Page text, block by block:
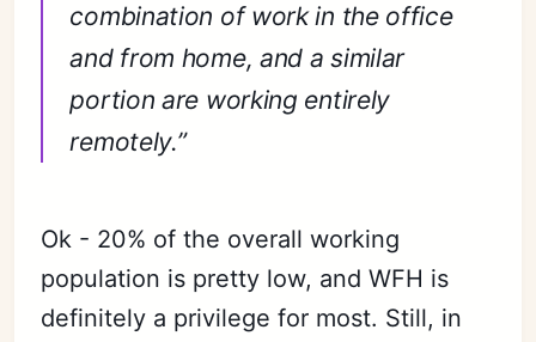
combination of work in the office
and from home, and a similar
portion are working entirely
remotely.”
Ok - 20% of the overall working
population is pretty low, and WFH is
definitely a privilege for most. Still, in